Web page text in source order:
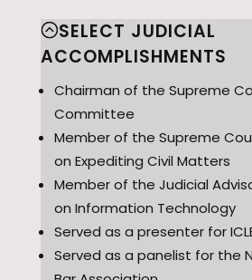
SELECT JUDICIAL
ACCOMPLISHMENTS
Chairman of the Supreme
Committee
Member of the Supreme
on Expediting Civil Matters
Member of the Judicial
on Information Technology
Served as a presenter for
Served as a panelist for the